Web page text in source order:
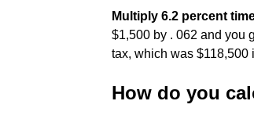
Multiply 6.2 percent
$1,500 by . 062 and you
tax, which was $118,500
How do you